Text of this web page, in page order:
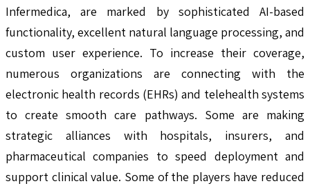
Infermedica, are marked by sophisticated AI-based
functionality, excellent natural language processing, and
custom user experience. To increase their coverage,
numerous organizations are connecting with the
electronic health records (EHRs) and telehealth systems
to create smooth care pathways. Some are making
strategic alliances with hospitals, insurers, and
pharmaceutical companies to speed deployment and
support clinical value. Some of the players have reduced